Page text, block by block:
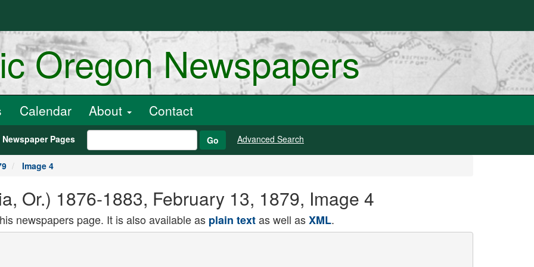
Oregon Newspapers
Calendar About Contact
Newspaper Pages Go Advanced Search
Image 4
Or.) 1876-1883, February 13, 1879, Image 4
newspapers page. It is also available as plain textas well asXML.